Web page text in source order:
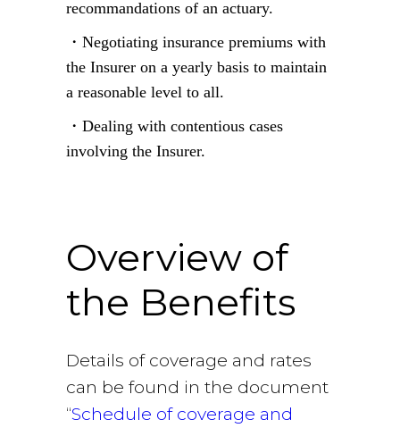
recommandations of an actuary.
・Negotiating insurance premiums with
the Insurer on a yearly basis to maintain
a reasonable level to all.
・Dealing with contentious cases
involving the Insurer.
Overview of
the Benefits
Details of coverage and rates
can be found in the document
“Schedule of coverage and